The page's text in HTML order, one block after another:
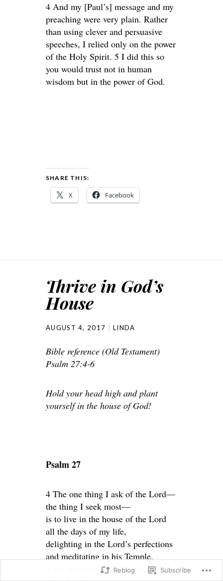
4 And my [Paul’s] message and my
preaching were very plain. Rather
than using clever and persuasive
speeches, I relied only on the power
of the Holy Spirit. 5 I did this so
you would trust not in human
wisdom but in the power of God.
SHARE THIS:
X Facebook
Thrive in God’s
House
AUGUST 4, 2017 LINDA
Bible reference (Old Testament)
Psalm 27:4-6
Hold your head high and plant
yourself in the house of God!
Psalm 27
4 The one thing I ask of the Lord—
the thing I seek most—
is to live in the house of the Lord
all the days of my life,
delighting in the Lord’s perfections
and meditating in his Temple.
5 For he will conceal me there
Reblog Subscribe